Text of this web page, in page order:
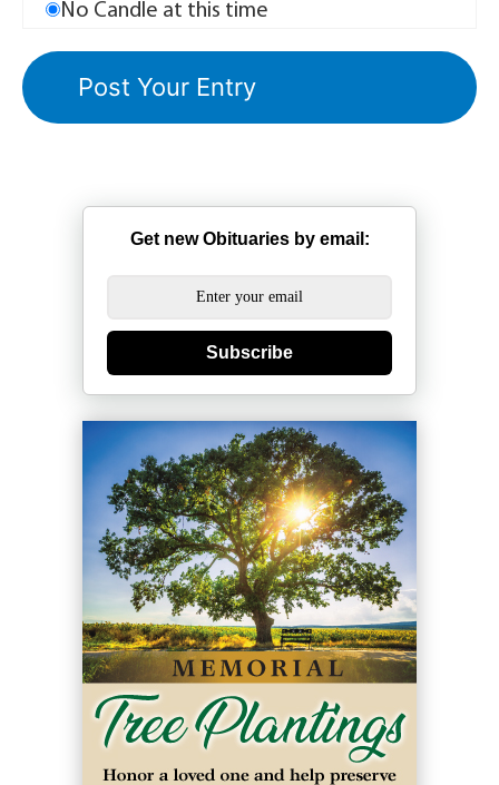
No Candle at this time
Get new Obituaries by email:
Subscribe